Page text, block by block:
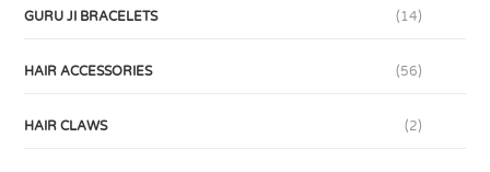
GURU JI BRACELETS (14)
HAIR ACCESSORIES (56)
HAIR CLAWS (2)